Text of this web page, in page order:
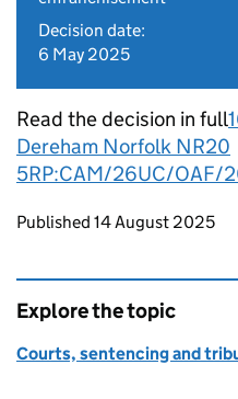
Decision date:
6 May 2025
Read the decision in full
Dereham Norfolk NR20
5RP:CAM/26UC/
Updates to this
Published 14 August 2025
Explore the topic
Courts, sentencing and